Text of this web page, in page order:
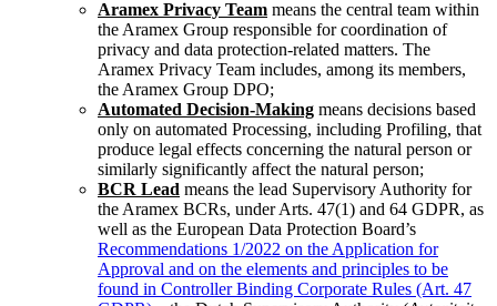
Aramex Privacy Team means the central team within
the Aramex Group responsible for coordination of
privacy and data protection-related matters. The
Aramex Privacy Team includes, among its members,
the Aramex Group DPO;
Automated Decision-Making means decisions based
only on automated Processing, including Profiling, that
produce legal effects concerning the natural person or
similarly significantly affect the natural person;
BCR Lead means the lead Supervisory Authority for
the Aramex BCRs, under Arts. 47(1) and 64 GDPR, as
well as the European Data Protection Board’s
Recommendations 1/2022 on the Application for
Approval and on the elements and principles to be
found in Controller Binding Corporate Rules (Art. 47